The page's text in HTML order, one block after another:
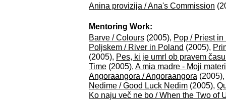
Anina provizija / Ana's Commission
Mentoring Work:
Barve / Colours (2005), Pop / Priest in
Poljskem / River in Poland (2005),
(2005), Pes, ki je umrl ob pravem
Time (2005), A mia madre - Moji
Angoraangora / Angoraangora (2005),
Nedime / Good Luck Nedim (2005),
Ko naju več ne bo / When the Two of